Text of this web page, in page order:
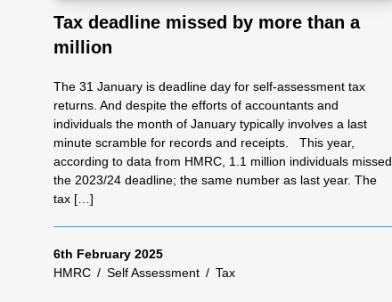
Tax deadline missed by more than a
million
The 31 January is deadline day for self-assessment tax
returns. And despite the efforts of accountants and
individuals the month of January typically involves a last
minute scramble for records and receipts. This year,
according to data from HMRC, 1.1 million individuals missed
the 2023/24 deadline; the same number as last year. The
tax […]
6th February 2025
HMRC / Self Assessment / Tax